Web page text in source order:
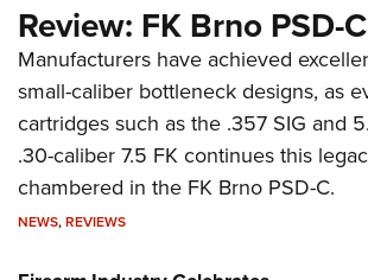
Review: FK Brno PSD-C
Manufacturers have achieved
small-caliber bottleneck designs, as
cartridges such as the .357 SIG and
.30-caliber 7.5 FK continues this
chambered in the FK Brno PSD-C.
NEWS,REVIEWS